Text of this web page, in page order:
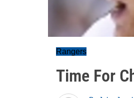
Rangers
Time For